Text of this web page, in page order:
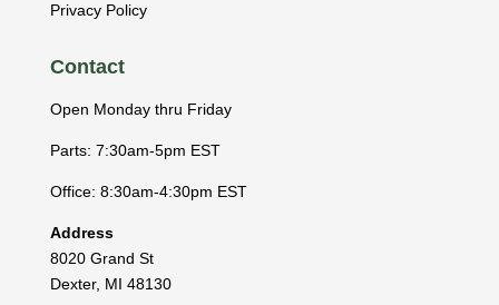
Privacy Policy
Contact
Open Monday thru Friday
Parts: 7:30am-5pm EST
Office: 8:30am-4:30pm EST
Address
8020 Grand St
Dexter, MI 48130